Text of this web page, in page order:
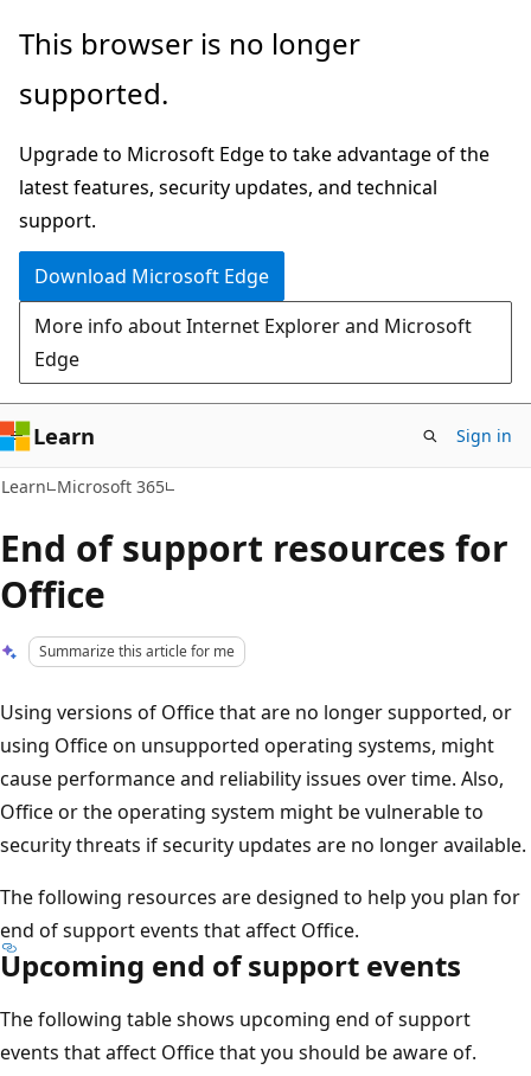
Skip
main
Skip
Ask
chat
experience
This browser is no longer
supported.
Upgrade to Microsoft Edge to take advantage of the
latest features, security updates, and technical
support.
Download Microsoft Edge
More info about Internet Explorer and Microsoft
Edge
Learn Sign in
Learn Microsoft 365
End of support resources for
Office
Summarize this article for me
Using versions of Office that are no longer supported, or
using Office on unsupported operating systems, might
cause performance and reliability issues over time. Also,
Office or the operating system might be vulnerable to
security threats if security updates are no longer available.
The following resources are designed to help you plan for
end of support events that affect Office.
Upcoming end of support events
The following table shows upcoming end of support
events that affect Office that you should be aware of.